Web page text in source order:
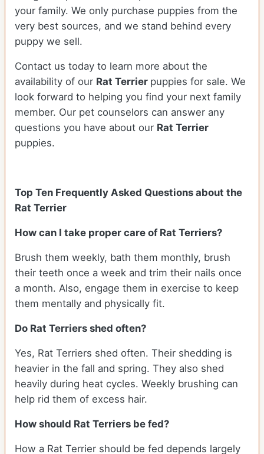
your family. We only purchase puppies from the
very best sources, and we stand behind every
puppy we sell.
Contact us today to learn more about the
availability of our Rat Terrier puppies for sale. We
look forward to helping you find your next family
member. Our pet counselors can answer any
questions you have about our Rat Terrier
puppies.
Top Ten Frequently Asked Questions about the
Rat Terrier
How can I take proper care of Rat Terriers?
Brush them weekly, bath them monthly, brush
their teeth once a week and trim their nails once
a month. Also, engage them in exercise to keep
them mentally and physically fit.
Do Rat Terriers shed often?
Yes, Rat Terriers shed often. Their shedding is
heavier in the fall and spring. They also shed
heavily during heat cycles. Weekly brushing can
help rid them of excess hair.
How should Rat Terriers be fed?
How a Rat Terrier should be fed depends largely